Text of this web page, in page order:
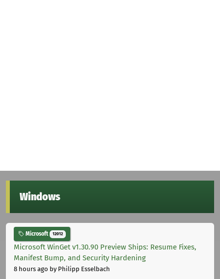
Windows
Microsoft 12012
Microsoft WinGet v1.30.90 Preview Ships: Resume Fixes,
Manifest Bump, and Security Hardening
8 hours ago by Philipp Esselbach